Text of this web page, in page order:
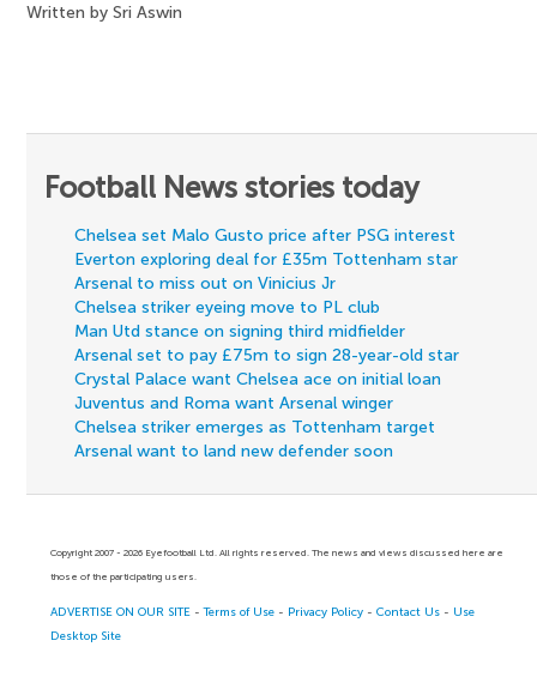
Written by Sri Aswin
Football News stories today
Chelsea set Malo Gusto price after PSG interest
Everton exploring deal for £35m Tottenham star
Arsenal to miss out on Vinicius Jr
Chelsea striker eyeing move to PL club
Man Utd stance on signing third midfielder
Arsenal set to pay £75m to sign 28-year-old star
Crystal Palace want Chelsea ace on initial loan
Juventus and Roma want Arsenal winger
Chelsea striker emerges as Tottenham target
Arsenal want to land new defender soon
Copyright 2007 - 2026 Eyefootball Ltd. All rights reserved. The news and views discussed here are
those of the participating users.
ADVERTISE ON OUR SITE -Terms of Use - Privacy Policy -Contact Us - Use
Desktop Site